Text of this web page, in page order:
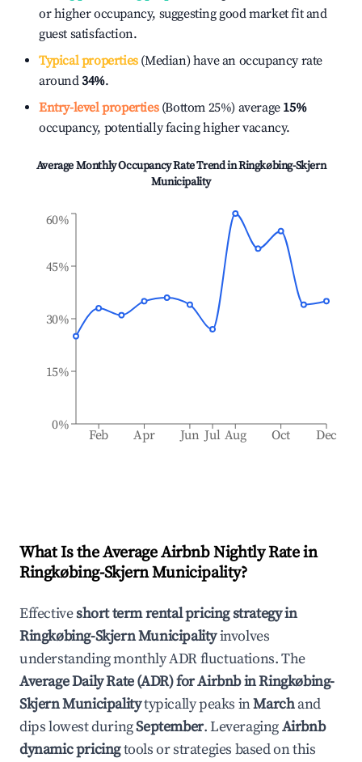
or higher occupancy, suggesting good market fit and
guest satisfaction.
Typical properties(Median) have an occupancy rate
around34%.
Entry-level properties(Bottom 25%) average 15%
occupancy, potentially facing higher vacancy.
Average Monthly Occupancy Rate Trend inRingkøbing-Skjern
Municipality
Feb Apr Jun Jul Aug Oct Dec
0%
15%
30%
45%
60%
What Is the Average Airbnb Nightly Rate in
Ringkøbing-Skjern Municipality?
Effectiveshort term rental pricing strategy in
Ringkøbing-Skjern Municipalityinvolves
understanding monthly ADR fluctuations. The
Average Daily Rate (ADR) for Airbnb inRingkøbing-
Skjern Municipalitytypically peaks inMarchand
dips lowest duringSeptember. LeveragingAirbnb
dynamic pricingtools or strategies based on this